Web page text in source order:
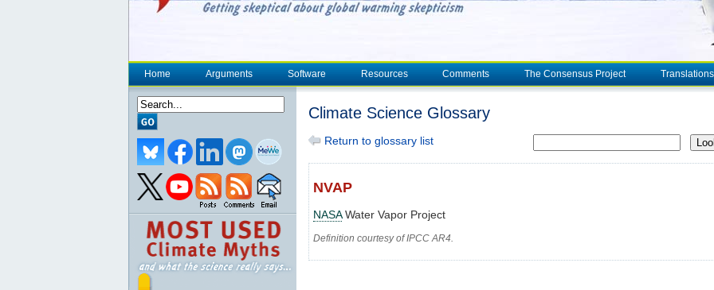
Home Arguments Software Resources Comments The Consensus Project Translations
Climate Science Glossary
Return to glossary list
NVAP
NASAWater Vapor Project
Definition courtesy of IPCC AR4.